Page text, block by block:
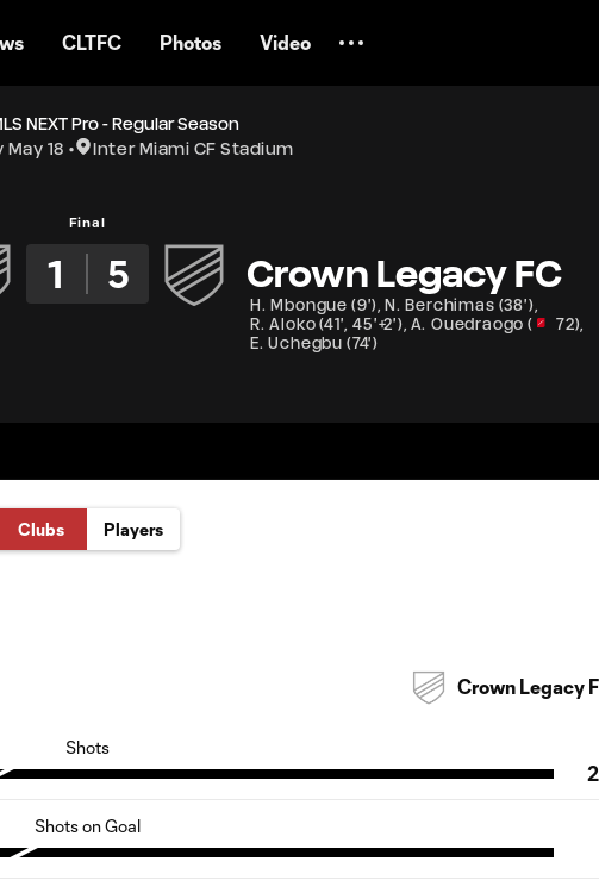
CLTFC Photos Video
NEXT Pro - Regular Season
18
Inter Miami CF Stadium
Final
1 5 Crown Legacy FC
H. Mbongue (9') , N. Berchimas (38') ,
R. Aloko (41',45'+2') , A. Ouedraogo ( 72),
E. Uchegbu (74')
Clubs Players
Crown Legacy
Shots
Shots on Goal